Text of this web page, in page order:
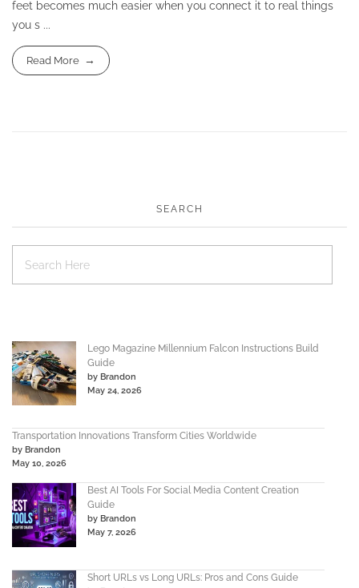
feet becomes much easier when you connect it to real things
you s ...
Read More
SEARCH
Lego Magazine Millennium Falcon Instructions Build
Guide
by Brandon
May 24, 2026
Transportation Innovations Transform Cities Worldwide
by Brandon
May 10, 2026
Best AI Tools For Social Media Content Creation
Guide
by Brandon
May 7, 2026
Short URLs vs Long URLs: Pros and Cons Guide